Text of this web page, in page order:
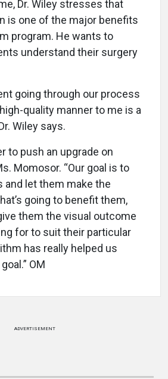
Dr. Wiley stresses that
is one of the major benefits
program. He wants to
understand their surgery
going through our process
quality manner to me is a
Wiley says.
to push an upgrade on
Momosor. “Our goal is to
and let them make the
going to benefit them,
them the visual outcome
for to suit their particular
has really helped us
OM
ADVERTISEMENT